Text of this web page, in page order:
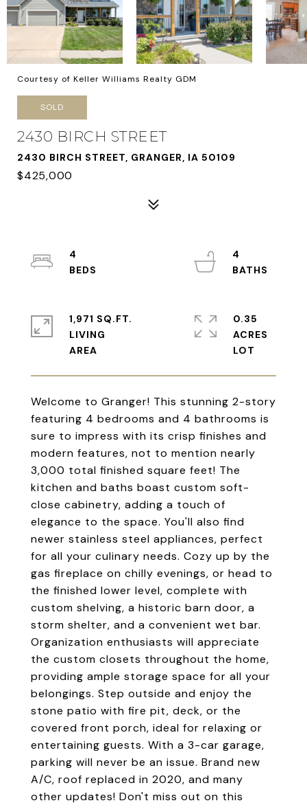
Courtesy of Keller Williams Realty GDM
SOLD
2430 BIRCH STREET
2430 BIRCH STREET, GRANGER, IA 50109
$425,000
Welcome to Granger! This stunning 2-story
featuring 4 bedrooms and 4 bathrooms is
sure to impress with its crisp finishes and
modern features, not to mention nearly
3,000 total finished square feet! The
kitchen and baths boast custom soft-
close cabinetry, adding a touch of
elegance to the space. You'll also find
newer stainless steel appliances, perfect
for all your culinary needs. Cozy up by the
gas fireplace on chilly evenings, or head to
the finished lower level, complete with
custom shelving, a historic barn door, a
storm shelter, and a convenient wet bar.
Organization enthusiasts will appreciate
the custom closets throughout the home,
providing ample storage space for all your
belongings. Step outside and enjoy the
stone patio with fire pit, deck, or the
covered front porch, ideal for relaxing or
entertaining guests. With a 3-car garage,
parking will never be an issue. Brand new
A/C, roof replaced in 2020, and many
other updates! Don't miss out on this
4
4
1,971 SQ.FT.
LIVING
0.35
ACRES